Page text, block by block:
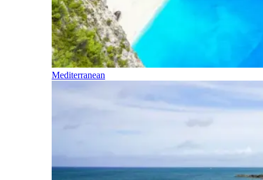
Mediterranean